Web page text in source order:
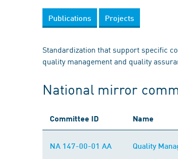
Publications Projects
Standardization that support specific
quality management and quality
National mirror
Committee ID Name
NA 147-00-01 AA Quality